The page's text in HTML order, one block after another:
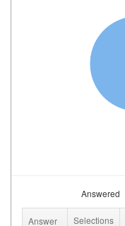
Answered
Answer
Selections